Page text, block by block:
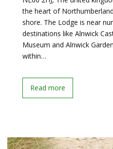
the heart of
shore. The Lodge is near
destinations like Alnwick
Museum and Alnwick
within…
Read more